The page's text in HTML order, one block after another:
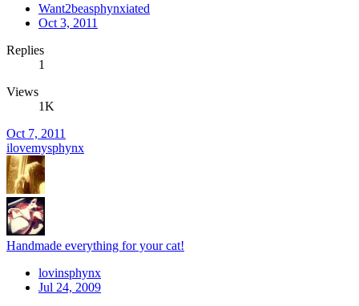
Want2beasphynxiated
Oct 3, 2011
Replies
1
Views
1K
Oct 7, 2011
ilovemysphynx
Handmade everything for your cat!
lovinsphynx
Jul 24, 2009